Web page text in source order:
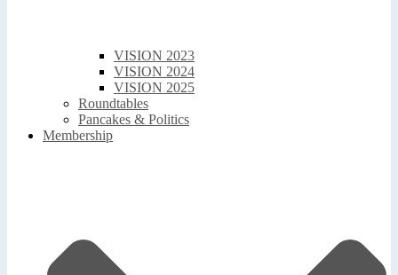
VISION 2023
VISION 2024
VISION 2025
Roundtables
Pancakes & Politics
Membership